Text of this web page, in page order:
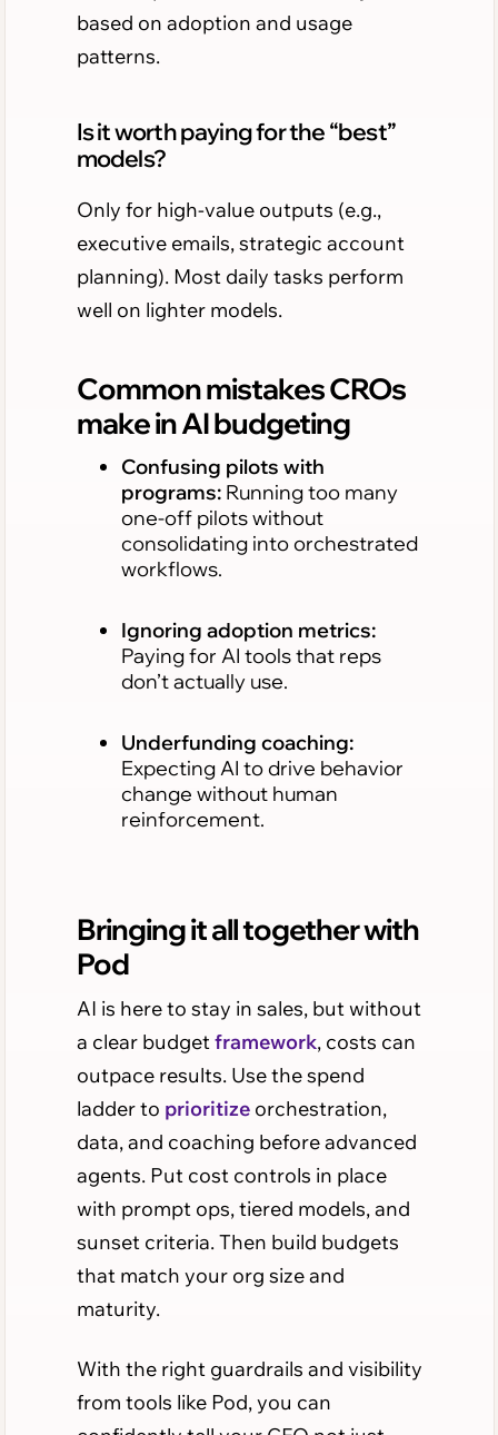
based on adoption and usage
patterns.
Is it worth paying for the “best”
models?
Only for high-value outputs (e.g.,
executive emails, strategic account
planning). Most daily tasks perform
well on lighter models.
Common mistakes CROs
make in AI budgeting
Confusing pilots with
programs:Running too many
one-off pilots without
consolidating into orchestrated
workflows.
Ignoring adoption metrics:
Paying for AI tools that reps
don’t actually use.
Underfunding coaching:
Expecting AI to drive behavior
change without human
reinforcement.
Bringing it all together with
Pod
AI is here to stay in sales, but without
a clear budget framework, costs can
outpace results. Use the spend
ladder to prioritizeorchestration,
data, and coaching before advanced
agents. Put cost controls in place
with prompt ops, tiered models, and
sunset criteria. Then build budgets
that match your org size and
maturity.
With the right guardrails and visibility
from tools like Pod, you can